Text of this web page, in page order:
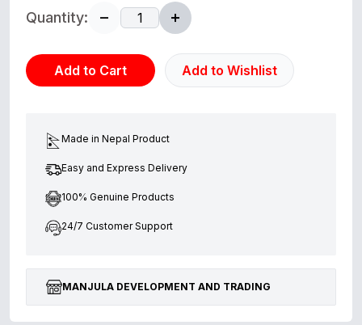
Quantity:
Add to Cart Add to Wishlist
Made in Nepal Product
Easy and Express Delivery
100% Genuine Products
24/7 Customer Support
MANJULA DEVELOPMENT AND TRADING